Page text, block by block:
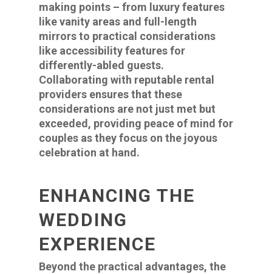
making points – from luxury features
like vanity areas and full-length
mirrors to practical considerations
like accessibility features for
differently-abled guests.
Collaborating with reputable rental
providers ensures that these
considerations are not just met but
exceeded, providing peace of mind for
couples as they focus on the joyous
celebration at hand.
ENHANCING THE
WEDDING
EXPERIENCE
Beyond the practical advantages, the